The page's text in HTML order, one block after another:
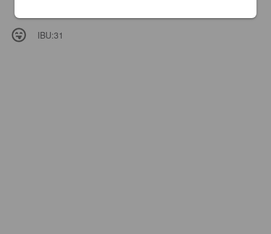
IBU:31